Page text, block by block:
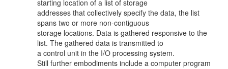
starting location of a list of storage
addresses that collectively specify the data, the list
spans two or more non-contiguous
storage locations. Data is gathered responsive to the
list. The gathered data is transmitted to
a control unit in the I/O processing system.
Still further embodiments include a computer program